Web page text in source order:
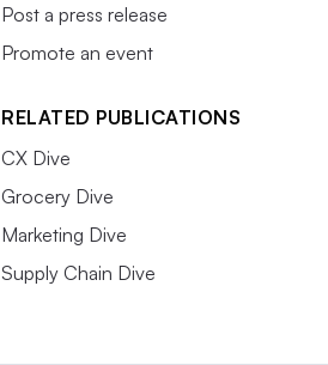
Post a press release
Promote an event
RELATED PUBLICATIONS
CX Dive
Grocery Dive
Marketing Dive
Supply Chain Dive